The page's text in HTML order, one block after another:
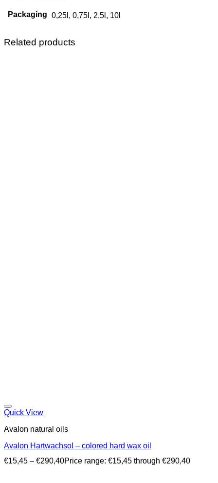
Packaging 0,25l, 0,75l, 2,5l, 10l
Related products
Quick View
Avalon natural oils
Avalon Hartwachsol – colored hard wax oil
€15,45 – €290,40Price range: €15,45 through €290,40